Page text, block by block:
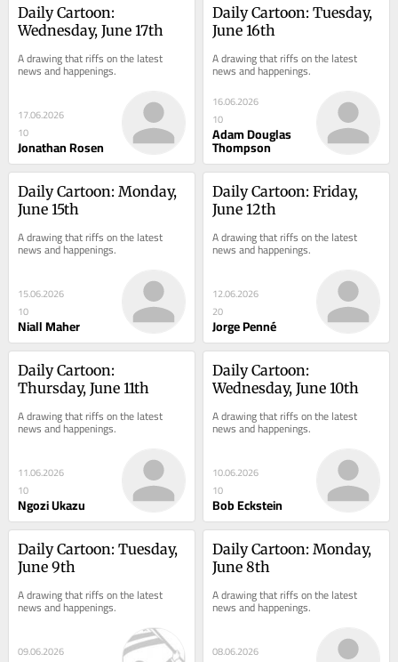
Daily Cartoon:
Wednesday, June 17th
A drawing that riffs on the latest
news and happenings.
17.06.2026
10
Jonathan Rosen
Daily Cartoon: Tuesday,
June 16th
A drawing that riffs on the latest
news and happenings.
16.06.2026
10
Adam Douglas
Thompson
Daily Cartoon: Monday,
June 15th
A drawing that riffs on the latest
news and happenings.
15.06.2026
10
Niall Maher
Daily Cartoon: Friday,
June 12th
A drawing that riffs on the latest
news and happenings.
12.06.2026
20
Jorge Penné
Daily Cartoon:
Thursday, June 11th
A drawing that riffs on the latest
news and happenings.
11.06.2026
10
Ngozi Ukazu
Daily Cartoon:
Wednesday, June 10th
A drawing that riffs on the latest
news and happenings.
10.06.2026
10
Bob Eckstein
Daily Cartoon: Tuesday,
June 9th
A drawing that riffs on the latest
news and happenings.
09.06.2026
Daily Cartoon: Monday,
June 8th
A drawing that riffs on the latest
news and happenings.
08.06.2026